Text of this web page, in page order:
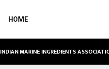
HOME
INDIAN MARINE INGREDIENTS